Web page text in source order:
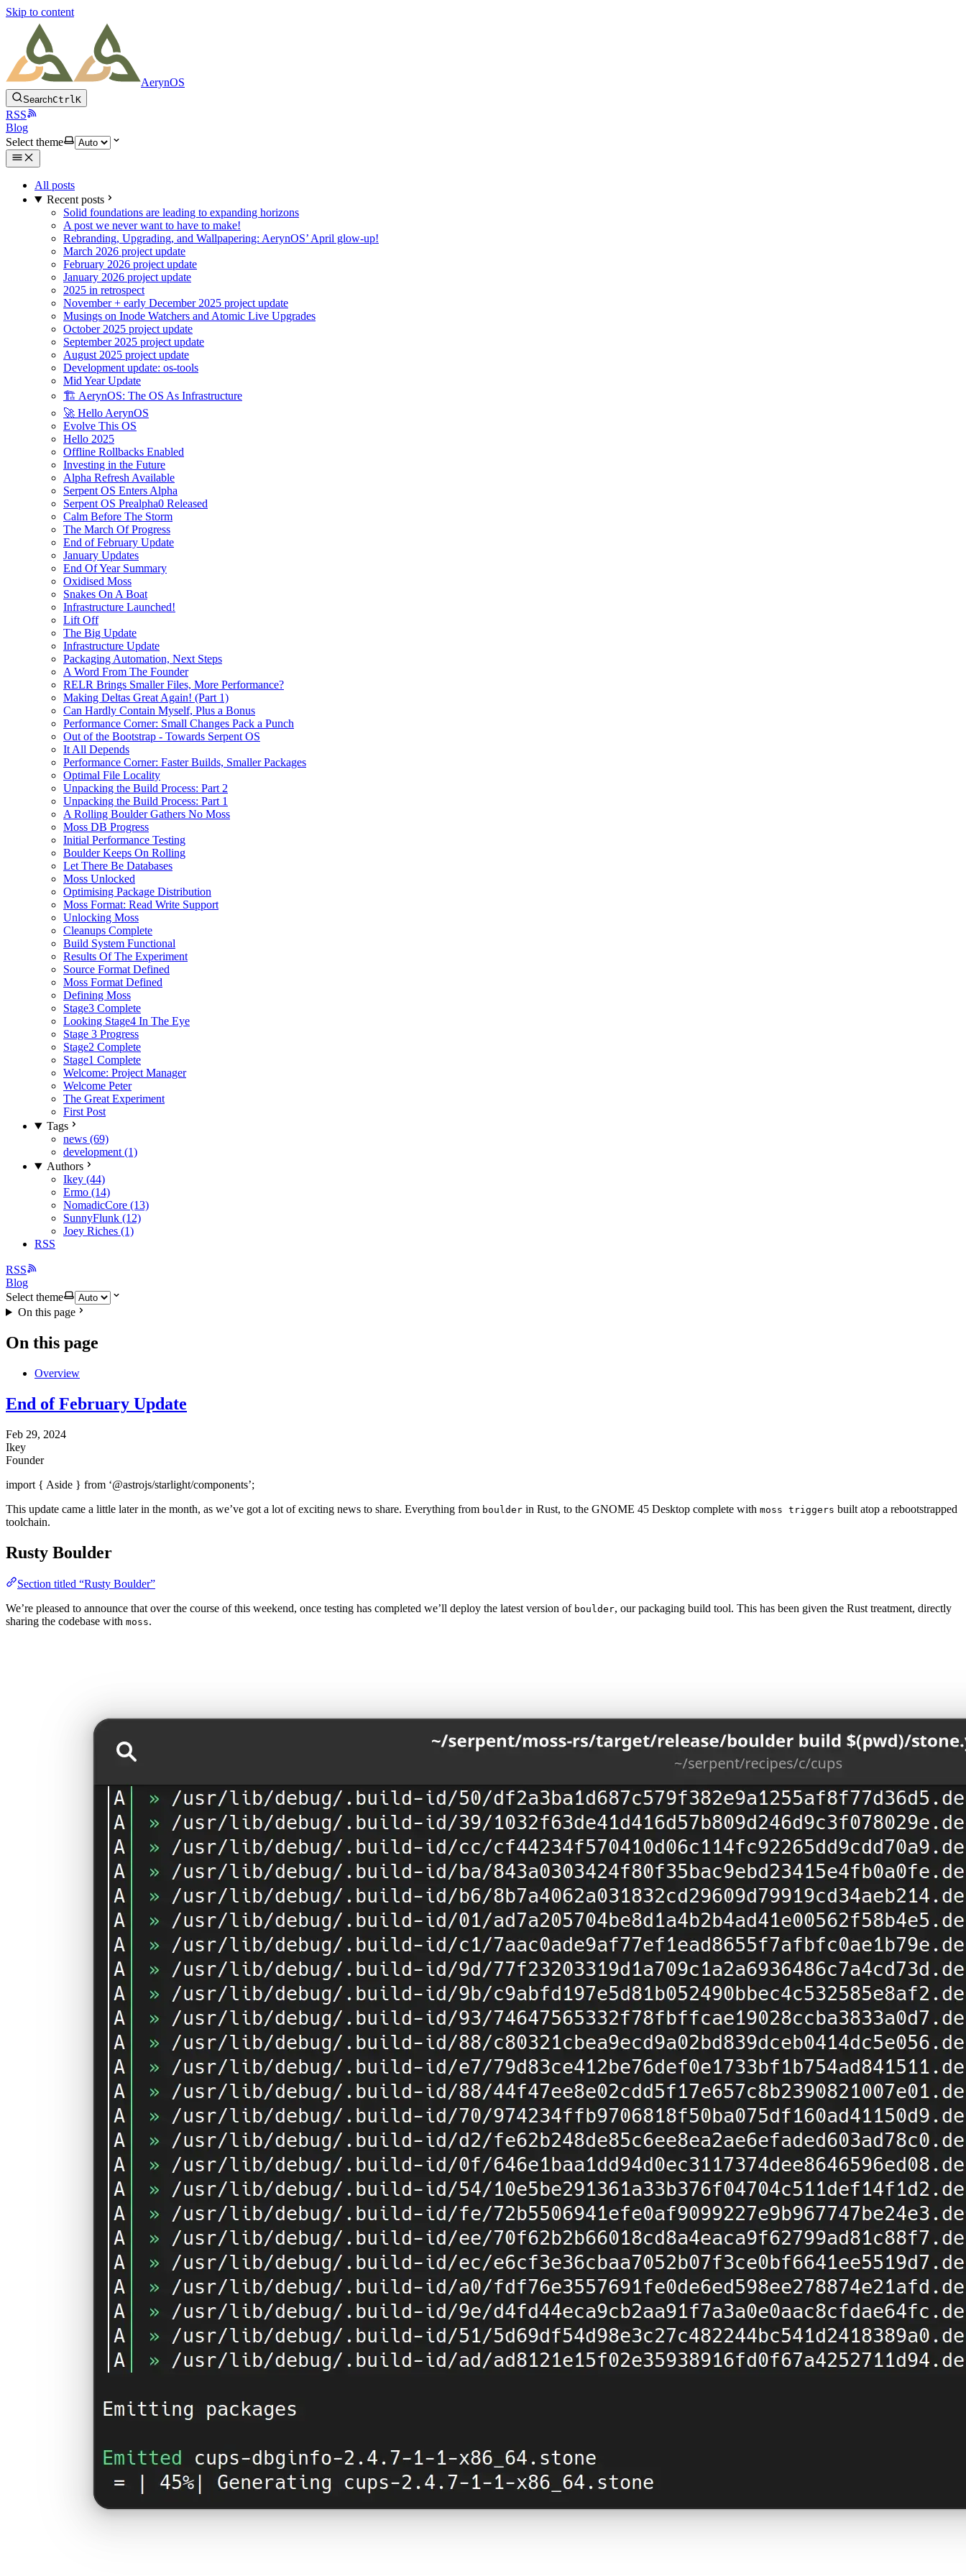
Skip to content
AerynOS
SearchCtrlK
RSS
Blog
Select theme
All posts
Recent posts
Solid foundations are leading to expanding horizons
A post we never want to have to make!
Rebranding, Upgrading, and Wallpapering: AerynOS’ April glow-up!
March 2026 project update
February 2026 project update
January 2026 project update
2025 in retrospect
November + early December 2025 project update
Musings on Inode Watchers and Atomic Live Upgrades
October 2025 project update
September 2025 project update
August 2025 project update
Development update: os-tools
Mid Year Update
🏗️ AerynOS: The OS As Infrastructure
🚀 Hello AerynOS
Evolve This OS
Hello 2025
Offline Rollbacks Enabled
Investing in the Future
Alpha Refresh Available
Serpent OS Enters Alpha
Serpent OS Prealpha0 Released
Calm Before The Storm
The March Of Progress
End of February Update
January Updates
End Of Year Summary
Oxidised Moss
Snakes On A Boat
Infrastructure Launched!
Lift Off
The Big Update
Infrastructure Update
Packaging Automation, Next Steps
A Word From The Founder
RELR Brings Smaller Files, More Performance?
Making Deltas Great Again! (Part 1)
Can Hardly Contain Myself, Plus a Bonus
Performance Corner: Small Changes Pack a Punch
Out of the Bootstrap - Towards Serpent OS
It All Depends
Performance Corner: Faster Builds, Smaller Packages
Optimal File Locality
Unpacking the Build Process: Part 2
Unpacking the Build Process: Part 1
A Rolling Boulder Gathers No Moss
Moss DB Progress
Initial Performance Testing
Boulder Keeps On Rolling
Let There Be Databases
Moss Unlocked
Optimising Package Distribution
Moss Format: Read Write Support
Unlocking Moss
Cleanups Complete
Build System Functional
Results Of The Experiment
Source Format Defined
Moss Format Defined
Defining Moss
Stage3 Complete
Looking Stage4 In The Eye
Stage 3 Progress
Stage2 Complete
Stage1 Complete
Welcome: Project Manager
Welcome Peter
The Great Experiment
First Post
Tags
news (69)
development (1)
Authors
Ikey (44)
Ermo (14)
NomadicCore (13)
SunnyFlunk (12)
Joey Riches (1)
RSS
RSS
Blog
Select theme
On this page
On this page
Overview
End of February Update
Feb 29, 2024
Ikey
Founder
import { Aside } from ‘@astrojs/starlight/components’;
This update came a little later in the month, as we’ve got a lot of exciting news to share. Everything from boulder in Rust, to the GNOME 45 Desktop complete with moss triggers built atop a rebootstrapped
toolchain.
Rusty Boulder
Section titled “Rusty Boulder”
We’re pleased to announce that over the course of this weekend, once testing has completed we’ll deploy the latest version of boulder, our packaging build tool. This has been given the Rust treatment, directly
sharing the codebase with moss.